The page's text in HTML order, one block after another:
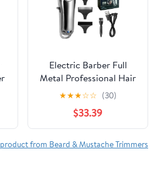
Electric Barber Full
Metal Professional Hair
Trimmer for Men Beard
Hair Clipper Finishing
★★★☆☆ (30)
$33.39
from Beard & Mustache Trimmers